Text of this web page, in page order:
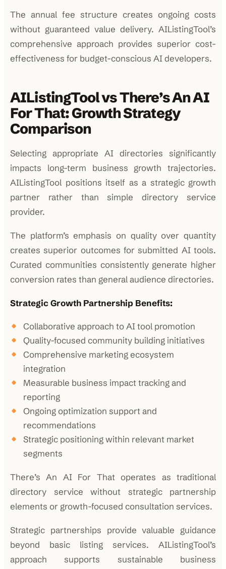
The annual fee structure creates ongoing costs
without guaranteed value delivery. AIListingTool’s
comprehensive approach provides superior cost-
effectiveness for budget-conscious AI developers.
AIListingTool vs There’s An AI
For That: Growth Strategy
Comparison
Selecting appropriate AI directories significantly
impacts long-term business growth trajectories.
AIListingTool positions itself as a strategic growth
partner rather than simple directory service
provider.
The platform’s emphasis on quality over quantity
creates superior outcomes for submitted AI tools.
Curated communities consistently generate higher
conversion rates than general audience directories.
Strategic Growth Partnership Benefits:
Collaborative approach to AI tool promotion
Quality-focused community building initiatives
Comprehensive marketing ecosystem
integration
Measurable business impact tracking and
reporting
Ongoing optimization support and
recommendations
Strategic positioning within relevant market
segments
There’s An AI For That operates as traditional
directory service without strategic partnership
elements or growth-focused consultation services.
Strategic partnerships provide valuable guidance
beyond basic listing services. AIListingTool’s
approach supports sustainable business